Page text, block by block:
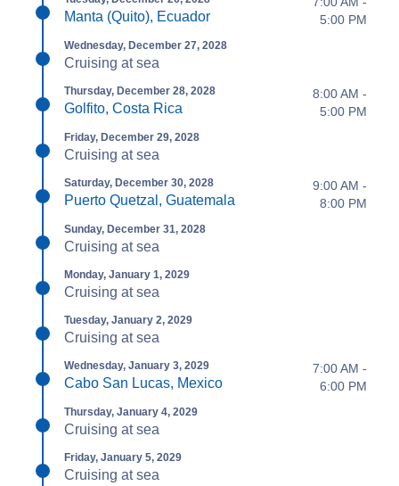
Manta (Quito), Ecuador
5:00 PM
Wednesday, December 27, 2028
Cruising at sea
Thursday, December 28, 2028
Golfito, Costa Rica
8:00 AM -
5:00 PM
Friday, December 29, 2028
Cruising at sea
Saturday, December 30, 2028
Puerto Quetzal, Guatemala
9:00 AM -
8:00 PM
Sunday, December 31, 2028
Cruising at sea
Monday, January 1, 2029
Cruising at sea
Tuesday, January 2, 2029
Cruising at sea
Wednesday, January 3, 2029
Cabo San Lucas, Mexico
7:00 AM -
6:00 PM
Thursday, January 4, 2029
Cruising at sea
Friday, January 5, 2029
Cruising at sea